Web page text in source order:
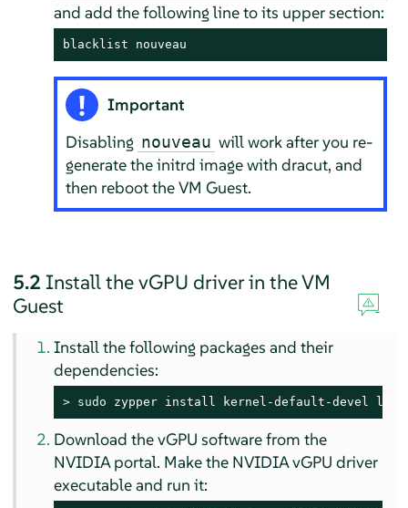
and add the following line to its upper section:
blacklist nouveau
Important
Disabling nouveau will work after you re-
generate the initrd image with dracut, and
then reboot the VM Guest.
5.2 Install the vGPU driver in the VM
Guest
Install the following packages and their
dependencies:
> sudo zypper install kernel-default-devel
Download the vGPU software from the
NVIDIA portal. Make the NVIDIA vGPU driver
executable and run it: